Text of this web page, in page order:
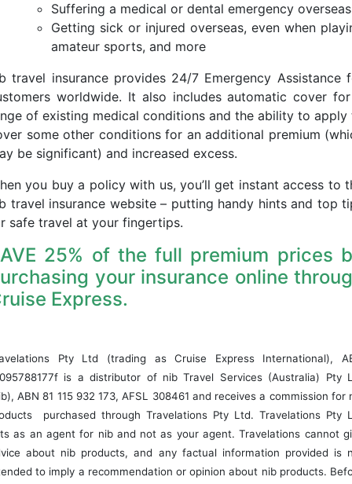
Suffering a medical or dental emergency overseas
Getting sick or injured overseas, even when
amateur sports, and more
travel insurance provides 24/7 Emergency Assistance
worldwide. It also includes automatic cover
of existing medical conditions and the ability to apply
some other conditions for an additional premium
be significant) and increased excess.
you buy a policy with us, you’ll get instant access to
travel insurance website – putting handy hints and top
safe travel at your fingertips.
25% of the full premium prices
your insurance online
Express.
Pty Ltd (trading as Cruise Express International),
is a distributor of nib Travel Services (Australia) Pty
ABN 81 115 932 173, AFSL 308461 and receives a commission for
purchased through Travelations Pty Ltd. Travelations Pty
as an agent for nib and not as your agent. Travelations cannot
about nib products, and any factual information provided is
to imply a recommendation or opinion about nib products.